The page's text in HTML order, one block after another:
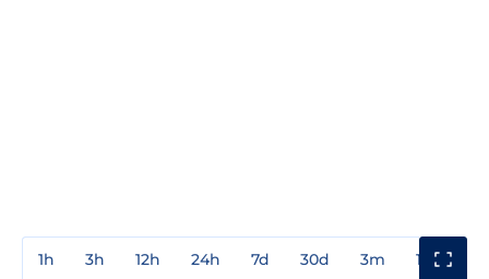
1h 3h 12h 24h 7d 30d 3m 1y